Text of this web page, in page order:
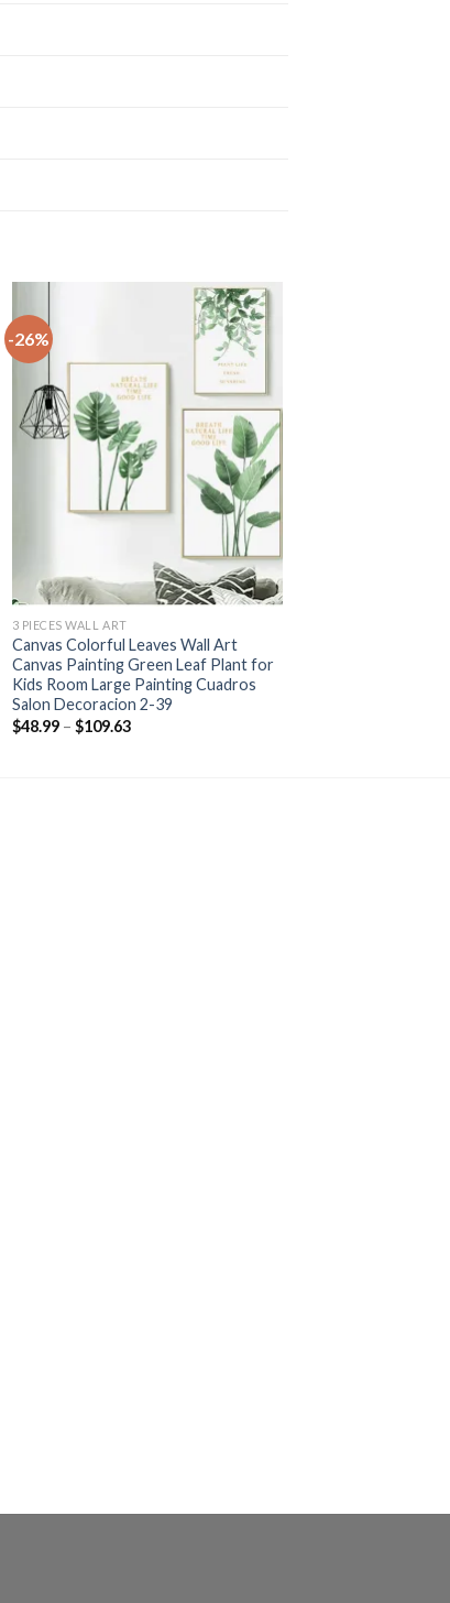
-26%
+
3 PIECES WALL ART
Canvas Colorful Leaves Wall Art
Canvas Painting Green Leaf Plant for
Kids Room Large Painting Cuadros
Salon Decoracion 2-39
$48.99 – $109.63Price